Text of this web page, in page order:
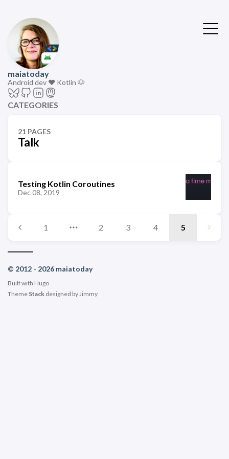
maiatoday
Android dev ❤️ Kotlin 🐶
CATEGORIES
21 PAGES
Talk
Testing Kotlin Coroutines
Dec 08, 2019
1 2 3 4 5
© 2012 - 2026 maiatoday
Built with Hugo
Theme Stack designed byJimmy